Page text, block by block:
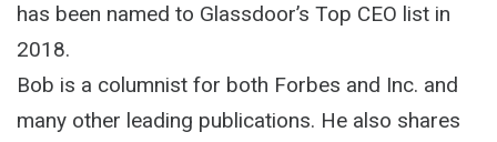
has been named to Glassdoor’s Top CEO list in
2018.
Bob is a columnist for both Forbes and Inc. and
many other leading publications. He also shares